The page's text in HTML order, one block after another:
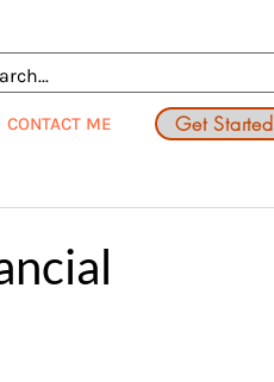
CONTACT ME Get Started